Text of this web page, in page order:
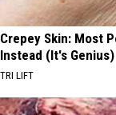
Crepey Skin: Most
Instead (It's Genius)
TRI LIFT